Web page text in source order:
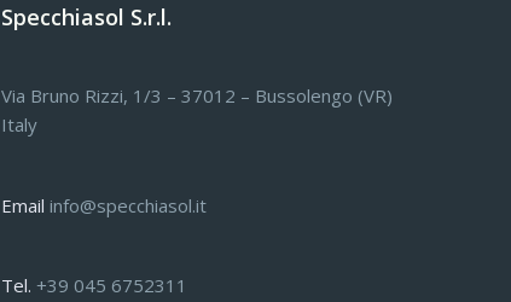
Specchiasol S.r.l.
Via Bruno Rizzi, 1/3 – 37012 – Bussolengo (VR)
Italy
Emailinfo@specchiasol.it
Tel.+39 045 6752311